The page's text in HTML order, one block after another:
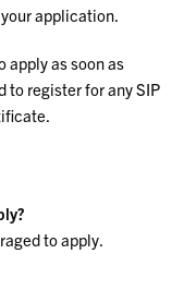
application.
apply as soon as
to register for any SIP
to apply.